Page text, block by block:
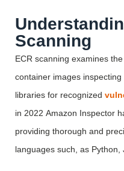
Scanning
ECR scanning examines
container images
libraries for recognized
in 2022 Amazon Inspector
providing thorough and
languages such, as Python,